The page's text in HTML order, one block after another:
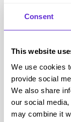
Consent
This website
We use cookies
provide social
We also share
our social
may combine it
neurodivergent
tactile, repetitive
learning toys.
concentration or
on the child’s
Sensory needs